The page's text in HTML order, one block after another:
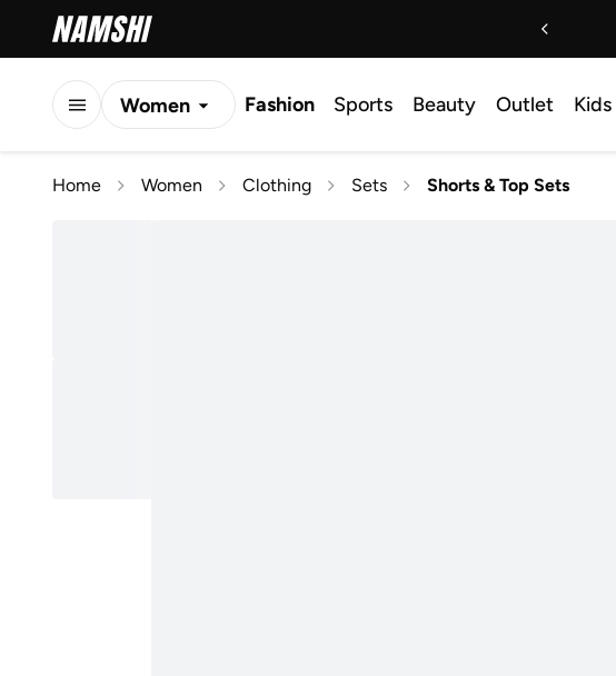
Women Fashion Sports Beauty Outlet Kids
Home Women Clothing Sets Shorts & Top Sets